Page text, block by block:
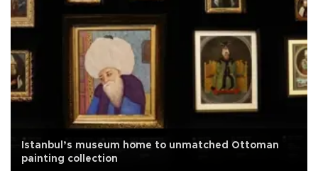
Istanbul’s museum home to unmatched Ottoman
painting collection